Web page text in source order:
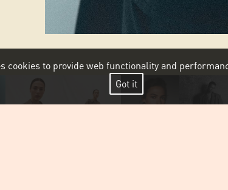
cookies to provide web functionality and
Got it